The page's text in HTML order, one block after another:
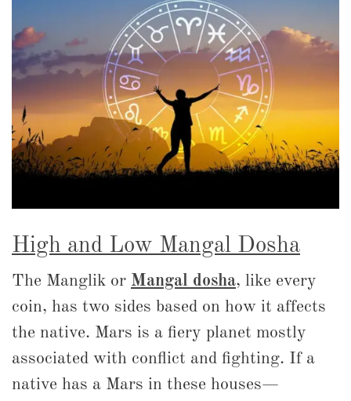
High and Low Mangal Dosha
The Manglik or Mangal dosha, like every
coin, has two sides based on how it affects
the native. Mars is a fiery planet mostly
associated with conflict and fighting. If a
native has a Mars in these houses—